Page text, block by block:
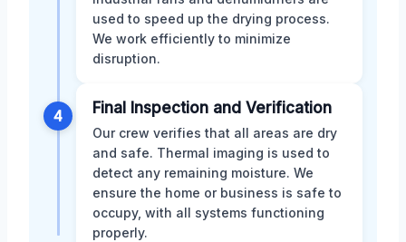
used to speed up the drying process.
We work efficiently to minimize
disruption.
4 Final Inspection and Verification
Our crew verifies that all areas are dry
and safe. Thermal imaging is used to
detect any remaining moisture. We
ensure the home or business is safe to
occupy, with all systems functioning
properly.